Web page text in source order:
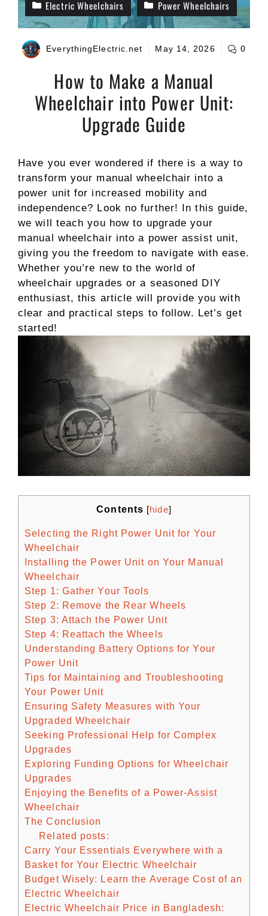
Electric Wheelchairs Power Wheelchairs
EverythingElectric.net May 14, 2026 0
How to Make a Manual
Wheelchair into Power Unit:
Upgrade Guide
Have you ever wondered if there is a way to
transform your manual wheelchair into a
power unit for increased mobility and
independence? Look no further! In this guide,
we will teach you how to upgrade your
manual wheelchair into a power assist unit,
giving you the freedom to navigate with ease.
Whether you’re new to the world of
wheelchair upgrades or a seasoned DIY
enthusiast, this article will provide you with
clear and practical steps to follow. Let’s get
started!
Contents [hide]
Selecting the Right Power Unit for Your
Wheelchair
Installing the Power Unit on Your Manual
Wheelchair
Step 1: Gather Your Tools
Step 2: Remove the Rear Wheels
Step 3: Attach the Power Unit
Step 4: Reattach the Wheels
Understanding Battery Options for Your
Power Unit
Tips for Maintaining and Troubleshooting
Your Power Unit
Ensuring Safety Measures with Your
Upgraded Wheelchair
Seeking Professional Help for Complex
Upgrades
Exploring Funding Options for Wheelchair
Upgrades
Enjoying the Benefits of a Power-Assist
Wheelchair
The Conclusion
Related posts:
Carry Your Essentials Everywhere with a
Basket for Your Electric Wheelchair
Budget Wisely: Learn the Average Cost of an
Electric Wheelchair
Electric Wheelchair Price in Bangladesh: